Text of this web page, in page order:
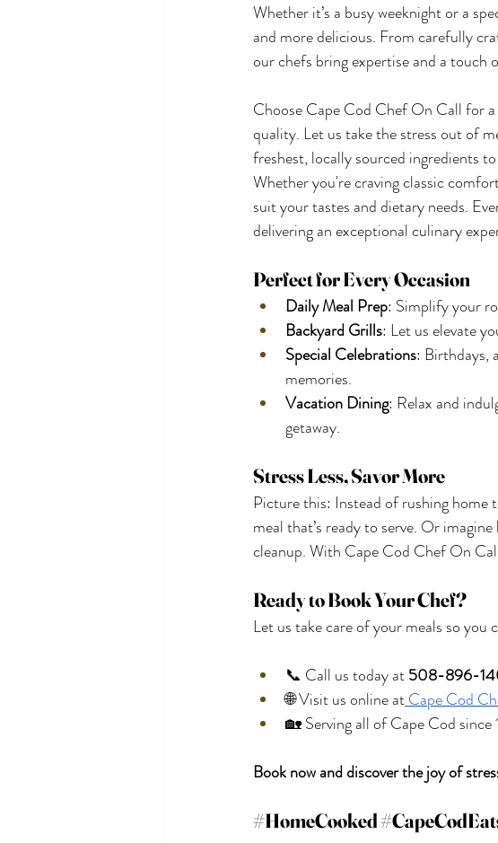
Whether it’s a busy weeknight or a
and more delicious. From carefully
our chefs bring expertise and a touch
Choose Cape Cod Chef On Call for
quality. Let us take the stress out of
freshest, locally sourced ingredients
Whether you're craving classic
suit your tastes and dietary needs.
delivering an exceptional culinary
Perfect for Every Occasion
Daily Meal Prep: Simplify your
Backyard Grills: Let us elevate
Special Celebrations: Birthdays,
memories.
Vacation Dining: Relax and
getaway.
Stress Less, Savor More
Picture this: Instead of rushing home
meal that’s ready to serve. Or
cleanup. With Cape Cod Chef On
Ready to Book Your Chef?
Let us take care of your meals so you
📞 Call us today at 508-896-
🌐 Visit us online at Cape Cod
🏡 Serving all of Cape Cod since
Book now and discover the joy of
#HomeCooked